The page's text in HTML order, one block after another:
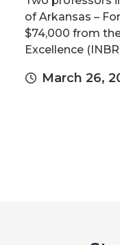
of Arkansas –
$74,000 from
Excellence
March 26,